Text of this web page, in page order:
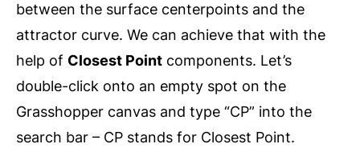
between the surface centerpoints and the
attractor curve. We can achieve that with the
help of Closest Point components. Let’s
double-click onto an empty spot on the
Grasshopper canvas and type “CP” into the
search bar – CP stands for Closest Point.